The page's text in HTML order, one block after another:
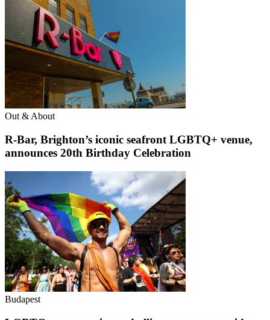
Out & About
R-Bar, Brighton’s iconic seafront LGBTQ+ venue,
announces 20th Birthday Celebration
Budapest